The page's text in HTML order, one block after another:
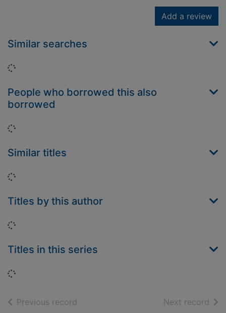
Add a review
Similar searches
Loading...
People who borrowed this also
borrowed
Loading...
Similar titles
Loading...
Titles by this author
Loading...
Titles in this series
Loading...
Previous record Next record of